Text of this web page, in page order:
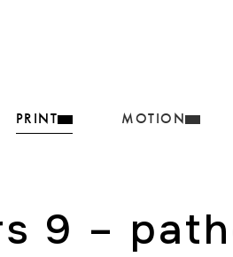
PRINT MOTION
9 –